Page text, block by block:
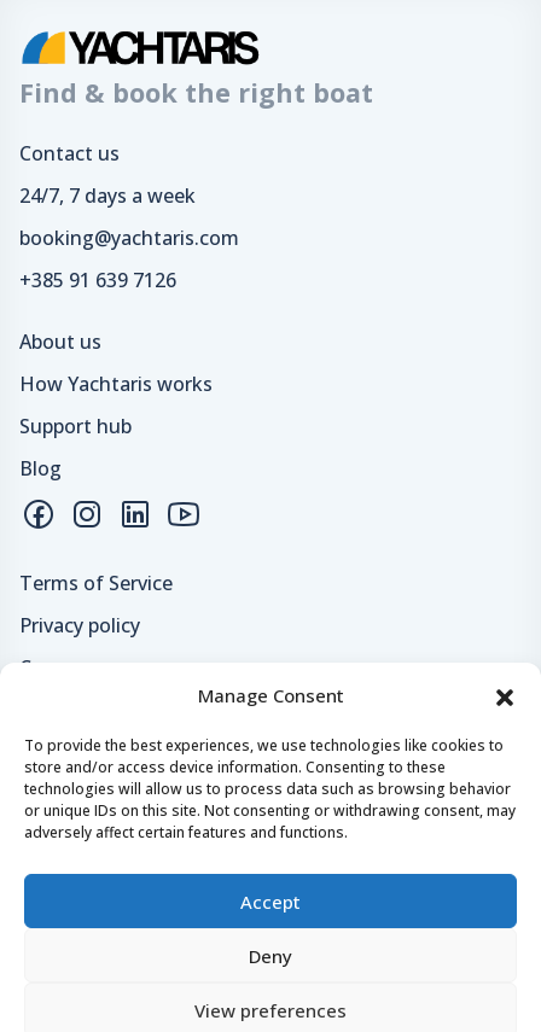
Manage Consent
To provide the best experiences, we use technologies like cookies to
store and/or access device information. Consenting to these
technologies will allow us to process data such as browsing behavior
or unique IDs on this site. Not consenting or withdrawing consent, may
adversely affect certain features and functions.
Accept
Deny
View preferences
Find & book the right boat
Contact us
24/7, 7 days a week
booking@yachtaris.com
+385 91 639 7126
About us
How Yachtaris works
Support hub
Blog
Terms of Service
Privacy policy
Careers
Secure payments & safe checkout
Yachtaris, Crazy Tomato